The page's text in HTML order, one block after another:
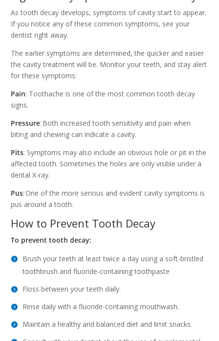
As tooth decay develops, symptoms of cavity start to appear.
If you notice any of these common symptoms, see your
dentist right away.
The earlier symptoms are determined, the quicker and easier
the cavity treatment will be. Monitor your teeth, and stay alert
for these symptoms:
Pain: Toothache is one of the most common tooth decay
signs.
Pressure: Both increased tooth sensitivity and pain when
biting and chewing can indicate a cavity.
Pits: Symptoms may also include an obvious hole or pit in the
affected tooth. Sometimes the holes are only visible under a
dental X-ray.
Pus: One of the more serious and evident cavity symptoms is
pus around a tooth.
How to Prevent Tooth Decay
To prevent tooth decay:
Brush your teeth at least twice a day using a soft-bristled
toothbrush and fluoride-containing toothpaste
Floss between your teeth daily.
Rinse daily with a fluoride-containing mouthwash.
Maintain a healthy and balanced diet and limit snacks.